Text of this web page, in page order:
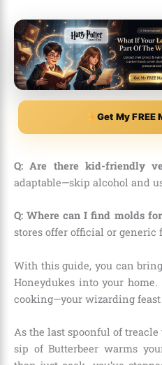
Get My
Q: Are there kid-friendly
adaptable—skip alcohol and
Q: Where can I find molds
stores offer official or generic
With this guide, you can
Honeydukes into your
cooking—your wizarding
As the last spoonful of
sip of Butterbeer warms